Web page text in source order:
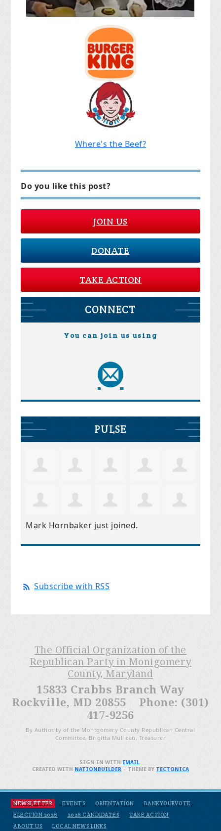
Where's the Beef?
Do you like this post?
JOIN US
DONATE
TAKE ACTION
CONNECT
You can join us using
PULSE
Mark Hornbaker just joined.
Subscribe with RSS
The Official Organization of the
Republican Party in Montgomery
County, Maryland
15833 Crabbs Branch Way
Rockville, MD 20855 Phone: (301)
417-9256
By Authority of the Montgomery County Republican Central
Committee, Brigitta Mullican, Treasurer
NEWSLETTER EVENTS ORIENTATION
BANKYOURVOTE
ELECTION 2026
2026 CANDIDATES
TAKE ACTION
ABOUT US
LOCAL NEWS LINKS
SIGN IN WITH EMAIL.
CREATED WITH NATIONBUILDER– THEME BY TECTONICA